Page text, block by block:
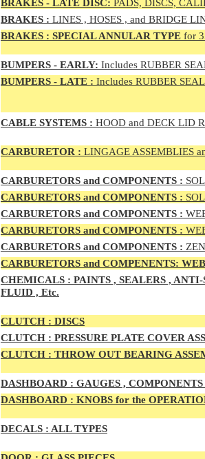
BRAKES - LATE DISC: PADS, DISCS,
BRAKES : LINES , HOSES , and BRIDGE
BRAKES : SPECIAL ANNULAR TYPE for
BUMPERS - EARLY: Includes RUBBER
BUMPERS - LATE : Includes RUBBER
CABLE SYSTEMS : HOOD and DECK LID
CARBURETOR : LINGAGE ASSEMBLIES
CARBURETORS and COMPONENTS :
CARBURETORS and COMPONENTS :
CARBURETORS and COMPONENTS :
CARBURETORS and COMPONENTS :
CARBURETORS and COMPONENTS :
CARBURETORS and COMPENENTS:
CHEMICALS : PAINTS , SEALERS ,
FLUID , Etc.
CLUTCH : DISCS
CLUTCH : PRESSURE PLATE COVER
CLUTCH : THROW OUT BEARING
DASHBOARD : GAUGES ,
DASHBOARD : KNOBS for the
DECALS : ALL TYPES